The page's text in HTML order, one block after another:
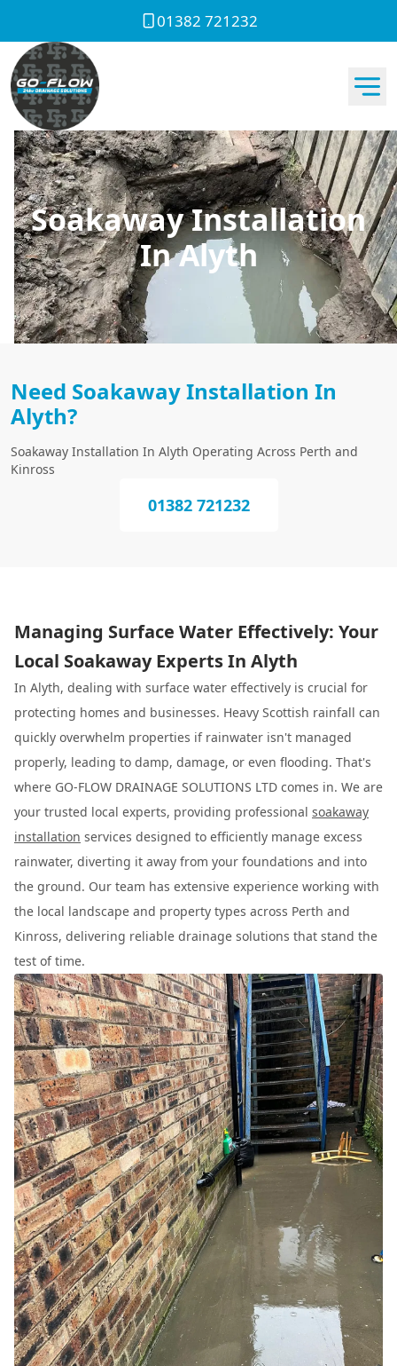
01382 721232
Soakaway Installation
In Alyth
Need Soakaway Installation In
Alyth?
Soakaway Installation In Alyth Operating Across Perth and
Kinross
01382 721232
Managing Surface Water Effectively: Your
Local Soakaway Experts In Alyth
In Alyth, dealing with surface water effectively is crucial for
protecting homes and businesses. Heavy Scottish rainfall can
quickly overwhelm properties if rainwater isn't managed
properly, leading to damp, damage, or even flooding. That's
where GO-FLOW DRAINAGE SOLUTIONS LTD comes in. We are
your trusted local experts, providing professional soakaway
installation services designed to efficiently manage excess
rainwater, diverting it away from your foundations and into
the ground. Our team has extensive experience working with
the local landscape and property types across Perth and
Kinross, delivering reliable drainage solutions that stand the
test of time.